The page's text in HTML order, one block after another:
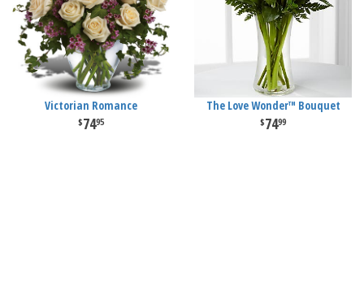
Victorian Romance
7495
The Love Wonder™ Bouquet
7499